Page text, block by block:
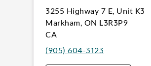
3255 Highway 7 E, Unit K3
Markham, ON L3R3P9
CA
(905) 604-3123